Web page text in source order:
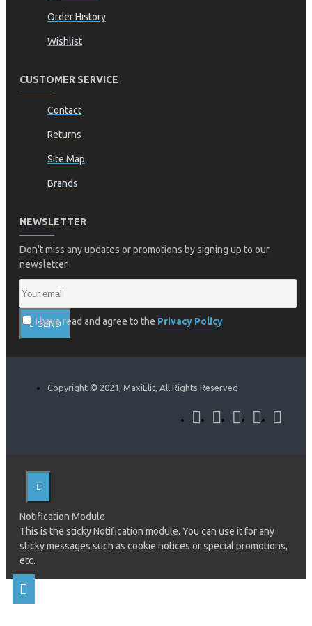
Order History
Wishlist
CUSTOMER SERVICE
Contact
Returns
Site Map
Brands
NEWSLETTER
Don't miss any updates or promotions by signing up to our
newsletter.
SEND
I have read and agree to the Privacy Policy
Copyright © 2021, MaxiElit, All Rights Reserved
Notification Module
This is the sticky Notification module. You can use it for any
sticky messages such as cookie notices or special promotions,
etc.